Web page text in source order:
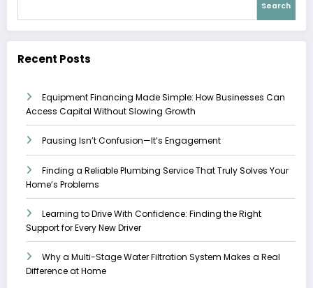
Search
Recent Posts
Equipment Financing Made Simple: How Businesses Can
Access Capital Without Slowing Growth
Pausing Isn’t Confusion—It’s Engagement
Finding a Reliable Plumbing Service That Truly Solves Your
Home’s Problems
Learning to Drive With Confidence: Finding the Right
Support for Every New Driver
Why a Multi-Stage Water Filtration System Makes a Real
Difference at Home